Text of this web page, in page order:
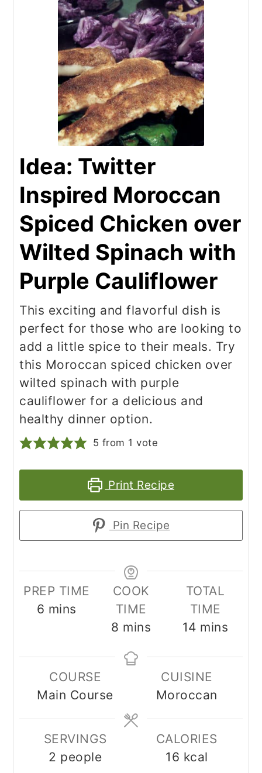
Idea: Twitter
Inspired Moroccan
Spiced Chicken over
Wilted Spinach with
Purple Cauliflower
This exciting and flavorful dish is
perfect for those who are looking to
add a little spice to their meals. Try
this Moroccan spiced chicken over
wilted spinach with purple
cauliflower for a delicious and
healthy dinner option.
5 from 1 vote
Print Recipe
Pin Recipe
PREP TIME
6 minutes
mins
COOK
TIME
8 minutes
mins
TOTAL
TIME
14minutes
mins
COURSE
Main Course
CUISINE
Moroccan
SERVINGS
2 people
CALORIES
16 kcal